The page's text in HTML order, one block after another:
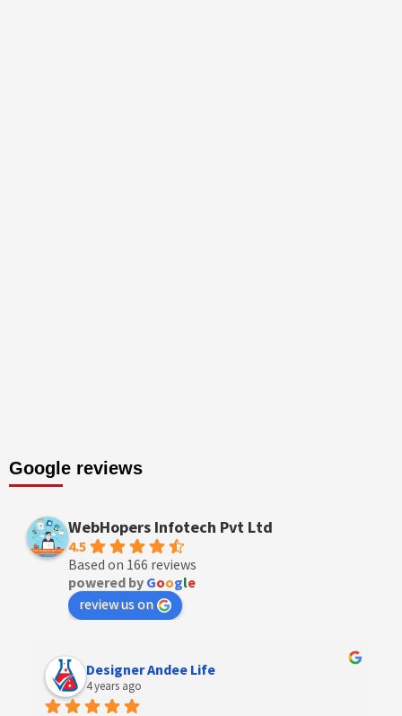
Google reviews
WebHopers Infotech Pvt Ltd
4.5
Based on 166 reviews
powered by Google
review us on
Anchal Thakur
4 years ago